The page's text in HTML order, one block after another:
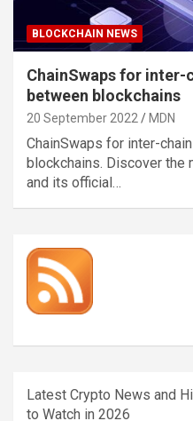
BLOCKCHAIN NEWS
ChainSwaps for inter-
between blockchains
20 September 2022 MDN
ChainSwaps for inter-
blockchains. Discover the
and its official…
Latest Crypto News and
to Watch in 2026